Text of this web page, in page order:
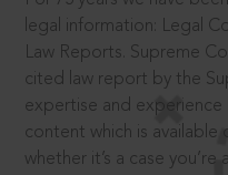
legal information: Legal
Law Reports. Supreme
cited law report by the
expertise and
content which is available
whether it’s a case